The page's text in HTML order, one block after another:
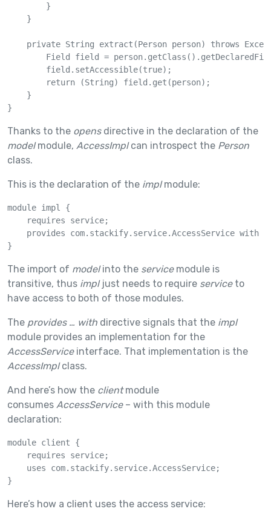
        }
    }
private String extract(Person person) throws
Field field =
        field.setAccessible(true);
        return (String) field.get(person);
    }
}
Thanks to the opensdirective in the declaration of the
modelmodule, AccessImplcan introspect the Person
class.
This is the declaration of the implmodule:
module impl {
    requires service;
provides com.stackify.service.AccessService with
}
The import of modelinto the servicemodule is
transitive, thus impljust needs to require serviceto
have access to both of those modules.
The provides … with directive signals that the impl
module provides an implementation for the
AccessServiceinterface. That implementation is the
AccessImplclass.
And here’s how the clientmodule
consumes AccessService– with this module
declaration:
module client {
    requires service;
    uses com.stackify.service.AccessService;
}
Here’s how a client uses the access service: